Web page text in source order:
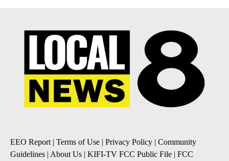
EEO Report | Terms of Use | Privacy Policy | Community
Guidelines | About Us | KIFI-TV FCC Public File | FCC